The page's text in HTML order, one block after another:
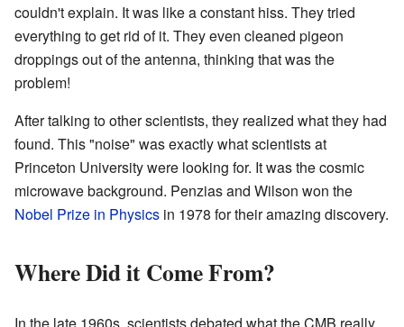
couldn't explain. It was like a constant hiss. They tried
everything to get rid of it. They even cleaned pigeon
droppings out of the antenna, thinking that was the
problem!
After talking to other scientists, they realized what they had
found. This "noise" was exactly what scientists at
Princeton University were looking for. It was the cosmic
microwave background. Penzias and Wilson won the
Nobel Prize in Physics in 1978 for their amazing discovery.
Where Did it Come From?